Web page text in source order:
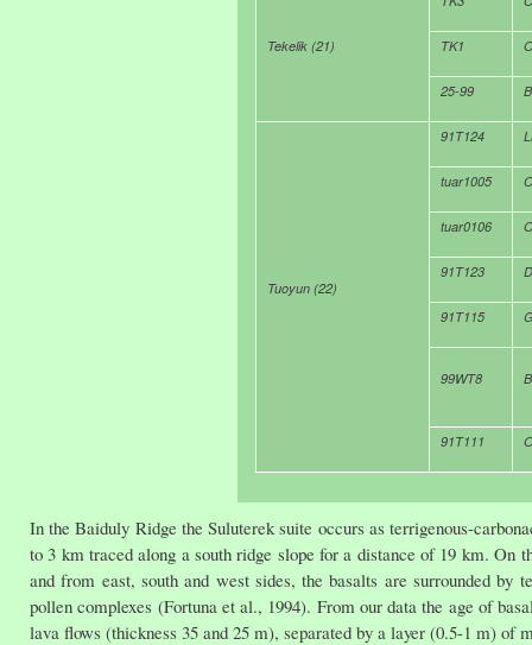
Tekelik (21) TK1
25-99
Tuoyun (22)
91T124
tuar1005
tuar0106
91T123
91T115
99WT8
91T111
In the Baiduly Ridge the Suluterek suite occurs as terrigenous-
to 3 km traced along a south ridge slope for a distance of 19 km. On
and from east, south and west sides, the basalts are surrounded by
pollen complexes (Fortuna et al., 1994). From our data the age of
lava flows (thickness 35 and 25 m), separated by a layer (0.5-1 m)